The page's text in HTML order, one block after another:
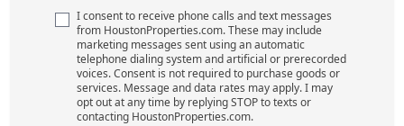
I consent to receive phone calls and text messages
from HoustonProperties.com. These may include
marketing messages sent using an automatic
telephone dialing system and artificial or prerecorded
voices. Consent is not required to purchase goods or
services. Message and data rates may apply. I may
opt out at any time by replying STOP to texts or
contacting HoustonProperties.com.